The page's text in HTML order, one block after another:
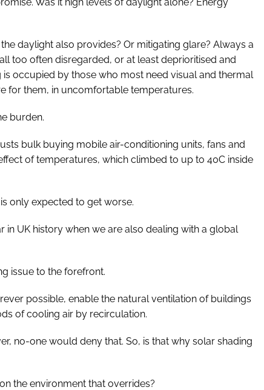
daylight also provides? Or mitigating glare? Always a
too often disregarded, or at least deprioritised and
occupied by those who most need visual and thermal
for them, in uncomfortable temperatures.
burden.
bulk buying mobile air-conditioning units, fans and
of temperatures, which climbed to up to 40C inside
only expected to get worse.
in UK history when we are also dealing with a global
issue to the forefront.
possible, enable the natural ventilation of buildings
of cooling air by recirculation.
no-one would deny that. So, is that why solar shading
the environment that overrides?